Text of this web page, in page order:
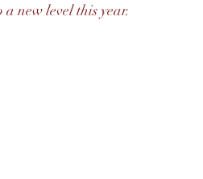
new level this year.